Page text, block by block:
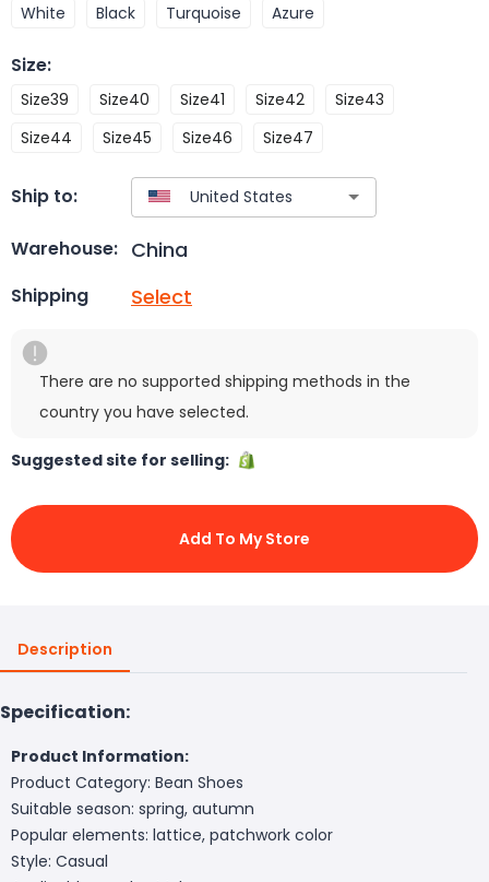
White Black Turquoise Azure
Size:
Size39 Size40 Size41 Size42
Size43
Size44
Size45 Size46 Size47
Ship to:
Warehouse: China
Shipping Select
There are no supported shipping methods in the
country you have selected.
Suggested site for selling:
Add To My Store
Description
Specification:
Product Information:
Product Category: Bean Shoes
Suitable season: spring, autumn
Popular elements: lattice, patchwork color
Style: Casual